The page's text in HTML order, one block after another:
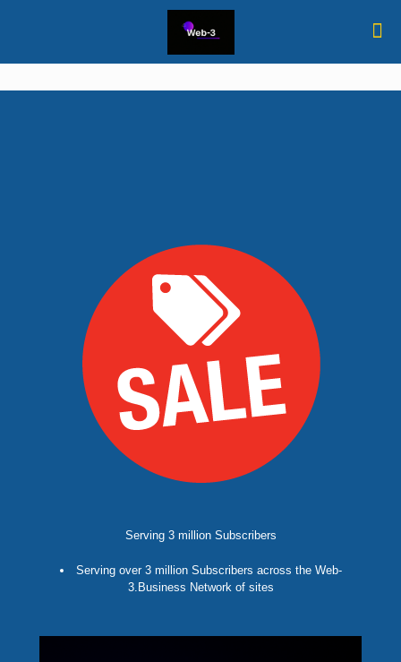
Serving 3 million Subscribers
Serving over 3 million Subscribers across the Web-
3.Business Network of sites